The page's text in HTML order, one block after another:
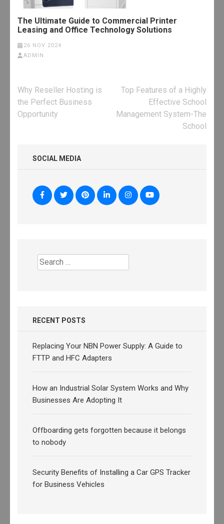
The Ultimate Guide to Commercial Printer
Leasing and Office Technology Solutions
26 NOV 2024
ADMIN
Post
navigation
Why Reseller Hosting is
the Perfect Business
Opportunity
Top Features of a Highly
Effective School
Management System-The
School
SOCIAL MEDIA
Search
for:
RECENT POSTS
Replacing Your NBN Power Supply: A Guide to
FTTP and HFC Adapters
How an Industrial Solar System Works and Why
Businesses Are Adopting It
Offboarding gets forgotten because it belongs
to nobody
Security Benefits of Installing a Car GPS Tracker
for Business Vehicles